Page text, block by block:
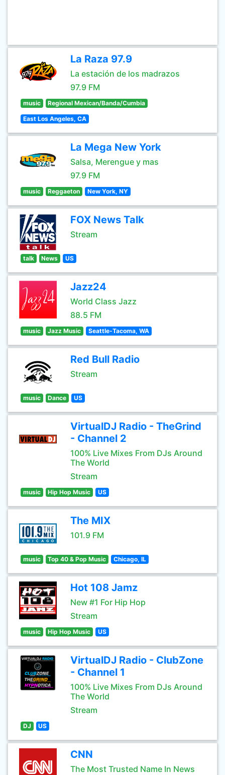
La Raza 97.9
La estación de los madrazos
97.9 FM
music Regional Mexican/Banda/Cumbia
East Los Angeles, CA
La Mega New York
Salsa, Merengue y mas
97.9 FM
music Reggaeton New York, NY
FOX News Talk
Stream
talk News US
Jazz24
World Class Jazz
88.5 FM
music Jazz Music Seattle-Tacoma, WA
Red Bull Radio
Stream
music Dance US
VirtualDJ Radio - TheGrind
- Channel 2
100% Live Mixes From DJs Around
The World
Stream
music Hip Hop Music US
The MIX
101.9 FM
music Top 40 & Pop Music Chicago, IL
Hot 108 Jamz
New #1 For Hip Hop
Stream
music Hip Hop Music US
VirtualDJ Radio - ClubZone
- Channel 1
100% Live Mixes From DJs Around
The World
Stream
DJ US
CNN
The Most Trusted Name In News